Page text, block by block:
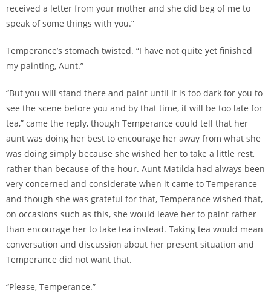
received a letter from your mother and she did beg of me to
speak of some things with you.”
Temperance’s stomach twisted. “I have not quite yet finished
my painting, Aunt.”
“But you will stand there and paint until it is too dark for you to
see the scene before you and by that time, it will be too late for
tea,” came the reply, though Temperance could tell that her
aunt was doing her best to encourage her away from what she
was doing simply because she wished her to take a little rest,
rather than because of the hour. Aunt Matilda had always been
very concerned and considerate when it came to Temperance
and though she was grateful for that, Temperance wished that,
on occasions such as this, she would leave her to paint rather
than encourage her to take tea instead. Taking tea would mean
conversation and discussion about her present situation and
Temperance did not want that.
“Please, Temperance.”